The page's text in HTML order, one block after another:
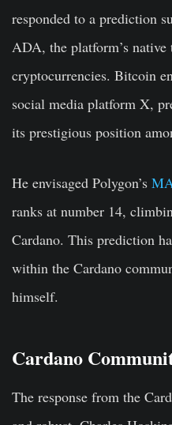
responded to a prediction
ADA, the platform’s
cryptocurrencies. Bitcoin
social media platform X,
its prestigious position
He envisaged Polygon’s
ranks at number 14,
Cardano. This prediction
within the Cardano
himself.
Cardano
The response from the